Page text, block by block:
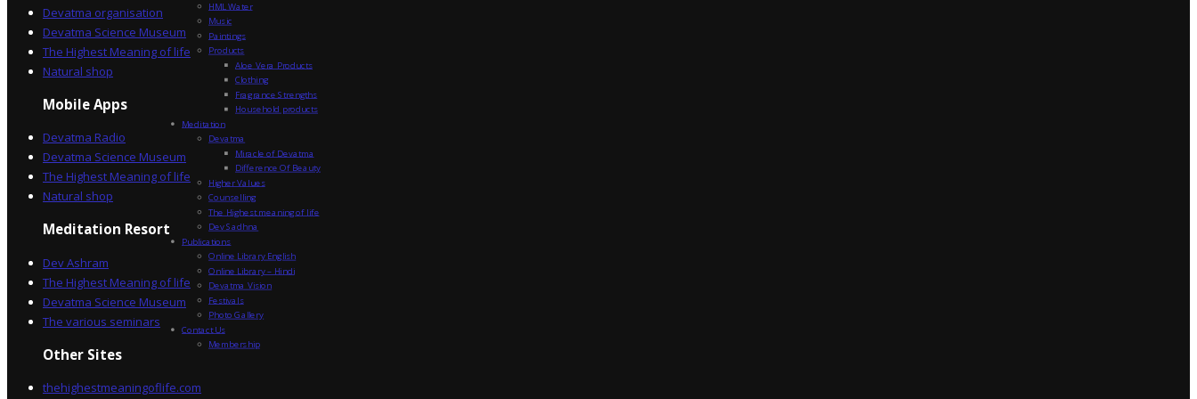
Devatma organisation
Devatma Science Museum
The Highest Meaning of life
Natural shop
Mobile Apps
Devatma Radio
Devatma Science Museum
The Highest Meaning of life
Natural shop
Meditation Resort
Dev Ashram
The Highest Meaning of life
Devatma Science Museum
The various seminars
Other Sites
thehighestmeaningoflife.com
HML Water
Music
Paintings
Products
Aloe Vera Products
Clothing
Fragrance Strengths
Household products
Meditation
Devatma
Miracle of Devatma
Difference Of Beauty
Higher Values
Counselling
The Highest meaning of life
Dev Sadhna
Publications
Online Library English
Online Library – Hindi
Devatma Vision
Festivals
Photo Gallery
Contact Us
Membership